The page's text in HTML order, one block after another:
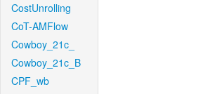
CostUnrolling
CoT-AMFlow
Cowboy_21c_
Cowboy_21c_B
CPF_wb